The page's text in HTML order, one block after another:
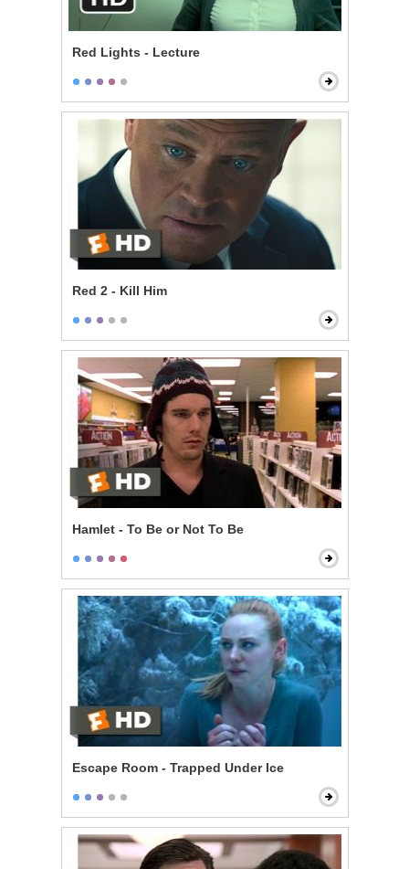
Red Lights - Lecture
Red 2 - Kill Him
Hamlet - To Be or Not To Be
Escape Room - Trapped Under Ice